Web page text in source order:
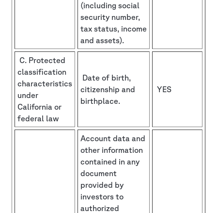
(including social
security number,
tax status, income
and assets).
C. Protected
classification
characteristics
under
California or
federal law
Date of birth,
citizenship and
birthplace.
YES
Account data and
other information
contained in any
document
provided by
investors to
authorized